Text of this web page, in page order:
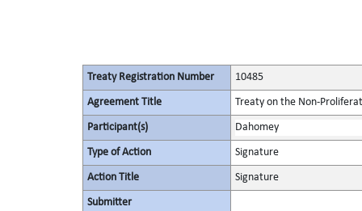
Treaty Registration Number 10485
Agreement Title Treaty on the Non-
Participant(s) Dahomey
Type of Action Signature
Action Title Signature
Submitter